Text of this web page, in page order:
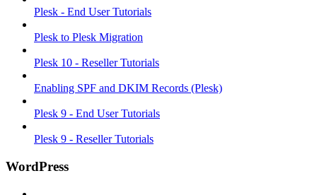
Plesk - End User Tutorials
Plesk to Plesk Migration
Plesk 10 - Reseller Tutorials
Enabling SPF and DKIM Records (Plesk)
Plesk 9 - End User Tutorials
Plesk 9 - Reseller Tutorials
WordPress